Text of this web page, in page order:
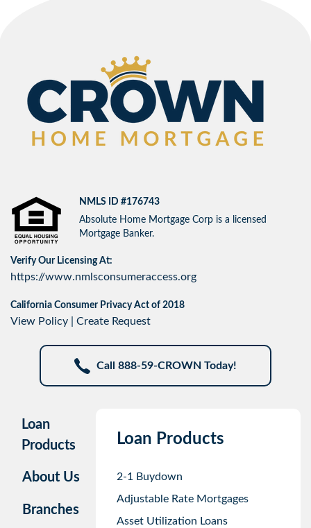
NMLS ID #176743
Absolute Home Mortgage Corp is a licensed
Mortgage Banker.
Verify Our Licensing At:
https://www.nmlsconsumeraccess.org
California Consumer Privacy Act of 2018
View Policy Create Request
Call 888-59-CROWN Today!
Loan
Products
About Us
Branches
Loan Products
2-1 Buydown
Adjustable Rate Mortgages
Asset Utilization Loans